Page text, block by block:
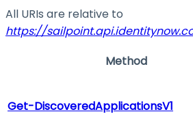
All URIs are relative to
https://
Method
Get-DiscoveredApplicationsV1